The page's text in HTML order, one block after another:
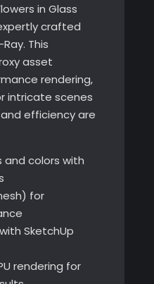
in Glass
crafted
This
asset
rendering,
intricate scenes
efficiency are
and colors with
for
SketchUp
rendering for